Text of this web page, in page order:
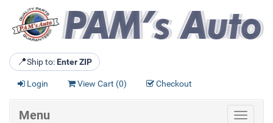
📍Ship to: Enter ZIP
Login View Cart (0) Checkout
Toggle
Menu